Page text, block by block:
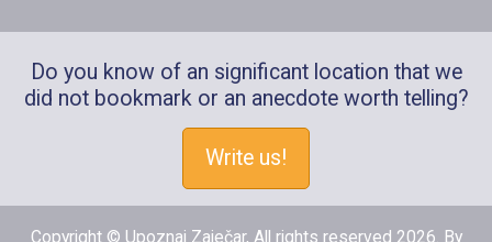
Do you know of an significant location that we
did not bookmark or an anecdote worth telling?
Write us!
Copyright © Upoznaj Zaječar, All rights reserved 2026. By